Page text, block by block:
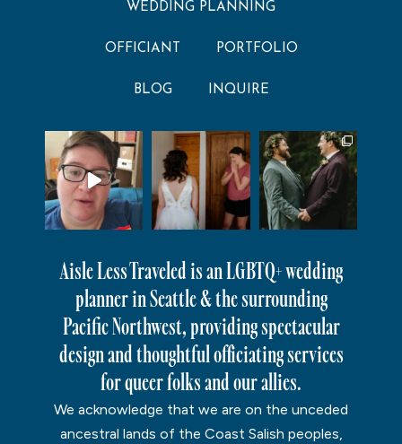
WEDDING PLANNING
OFFICIANT PORTFOLIO
BLOG INQUIRE
Aisle Less Traveled is an LGBTQ+ wedding
planner in Seattle & the surrounding
Pacific Northwest, providing spectacular
design and thoughtful officiating services
for queer folks and our allies.
We acknowledge that we are on the unceded
ancestral lands of the Coast Salish peoples,